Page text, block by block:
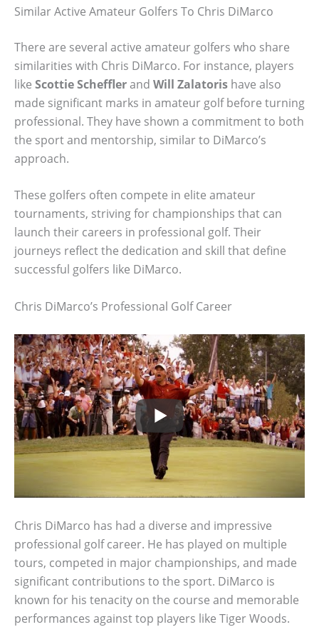
Similar Active Amateur Golfers To Chris DiMarco
There are several active amateur golfers who share
similarities with Chris DiMarco. For instance, players
like Scottie Schefflerand Will Zalatoris have also
made significant marks in amateur golf before turning
professional. They have shown a commitment to both
the sport and mentorship, similar to DiMarco’s
approach.
These golfers often compete in elite amateur
tournaments, striving for championships that can
launch their careers in professional golf. Their
journeys reflect the dedication and skill that define
successful golfers like DiMarco.
Chris DiMarco’s Professional Golf Career
Chris DiMarco has had a diverse and impressive
professional golf career. He has played on multiple
tours, competed in major championships, and made
significant contributions to the sport. DiMarco is
known for his tenacity on the course and memorable
performances against top players like Tiger Woods.